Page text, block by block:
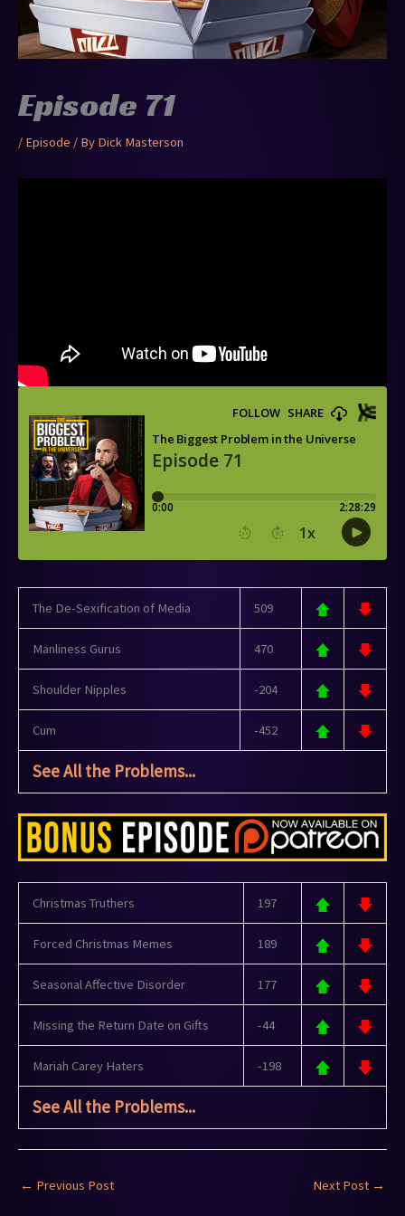
Episode 71
/ Episode / By Dick Masterson
The De-Sexification of Media 509
Manliness Gurus 470
Shoulder Nipples -204
Cum -452
See All the Problems...
Christmas Truthers 197
Forced Christmas Memes 189
Seasonal Affective Disorder 177
Missing the Return Date on Gifts -44
Mariah Carey Haters -198
See All the Problems...
← Previous Post Next Post →